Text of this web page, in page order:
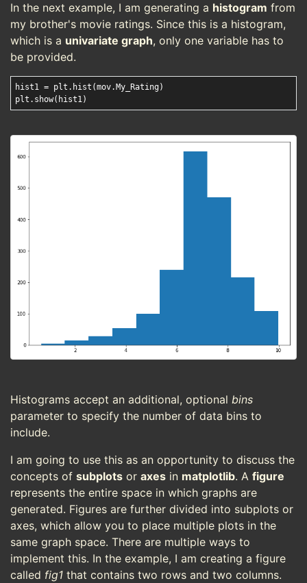
In the next example, I am generating a histogram from
my brother's movie ratings. Since this is a histogram,
which is a univariate graph, only one variable has to
be provided.
hist1 = plt.hist(mov.My_Rating)
Histograms accept an additional, optional bins
parameter to specify the number of data bins to
include.
I am going to use this as an opportunity to discuss the
concepts of subplots or axes in matplotlib. A figure
represents the entire space in which graphs are
generated. Figures are further divided into subplots or
axes, which allow you to place multiple plots in the
same graph space. There are multiple ways to
implement this. In the example, I am creating a figure
called fig1 that contains two rows and two columns.